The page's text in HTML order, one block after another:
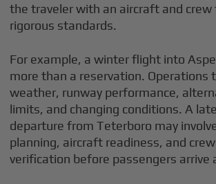
the traveler with an aircraft and
rigorous standards.
For example, a winter flight into
more than a reservation. Operations
weather, runway performance,
limits, and changing conditions. A
departure from Teterboro may
planning, aircraft readiness, and
verification before passengers arrive